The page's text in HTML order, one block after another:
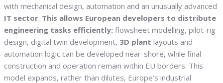
with mechanical design, automation and an unusually advanced
IT sector. This allows European developers to distribute
engineering tasks efficiently: flowsheet modelling, pilot-rig
design, digital twin development, 3D plant layouts and
automation logic can be developed near-shore, while final
construction and operation remain within EU borders. This
model expands, rather than dilutes, Europe’s industrial